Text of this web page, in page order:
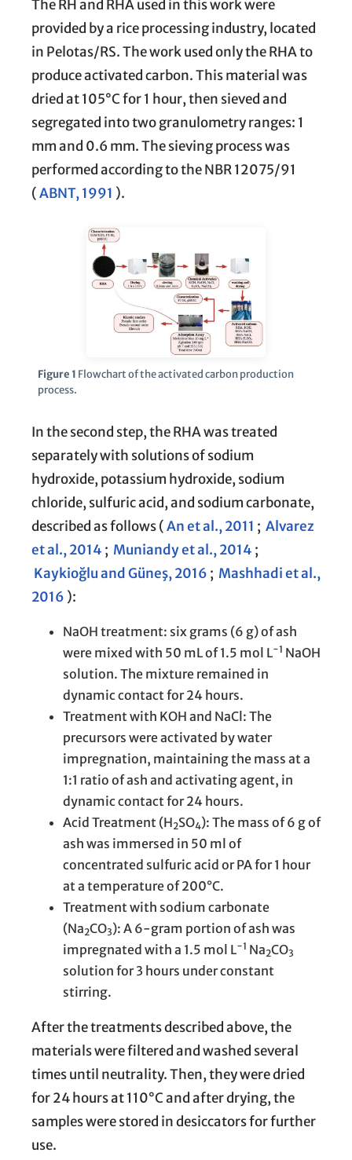
The RH and RHA used in this work were
provided by a rice processing industry, located
in Pelotas/RS. The work used only the RHA to
produce activated carbon. This material was
dried at 105°C for 1 hour, then sieved and
segregated into two granulometry ranges: 1
mm and 0.6 mm. The sieving process was
performed according to the NBR 12075/91
(ABNT, 1991 ).
Figure 1 Flowchart of the activated carbon production
process.
In the second step, the RHA was treated
separately with solutions of sodium
hydroxide, potassium hydroxide, sodium
chloride, sulfuric acid, and sodium carbonate,
described as follows (An et al., 2011 ; Alvarez
et al., 2014 ; Muniandy et al., 2014 ;
Kaykioğlu and Güneş, 2016 ; Mashhadi et al.,
2016 ):
NaOH treatment: six grams (6 g) of ash
were mixed with 50 mL of 1.5 mol L−1 NaOH
solution. The mixture remained in
dynamic contact for 24 hours.
Treatment with KOH and NaCl: The
precursors were activated by water
impregnation, maintaining the mass at a
1:1 ratio of ash and activating agent, in
dynamic contact for 24 hours.
Acid Treatment (H2SO4): The mass of 6 g of
ash was immersed in 50 ml of
concentrated sulfuric acid or PA for 1 hour
at a temperature of 200°C.
Treatment with sodium carbonate
(Na2CO3): A 6-gram portion of ash was
impregnated with a 1.5 mol L−1 Na2CO3
solution for 3 hours under constant
stirring.
After the treatments described above, the
materials were filtered and washed several
times until neutrality. Then, they were dried
for 24 hours at 110°C and after drying, the
samples were stored in desiccators for further
use.